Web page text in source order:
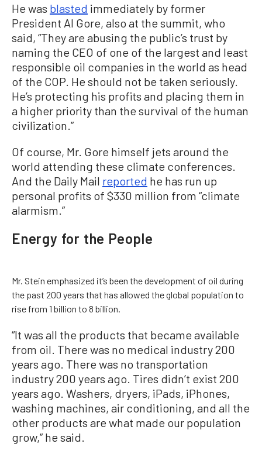
He was blasted immediately by former
President Al Gore, also at the summit, who
said, “They are abusing the public’s trust by
naming the CEO of one of the largest and least
responsible oil companies in the world as head
of the COP. He should not be taken seriously.
He’s protecting his profits and placing them in
a higher priority than the survival of the human
civilization.”
Of course, Mr. Gore himself jets around the
world attending these climate conferences.
And the Daily Mail reported he has run up
personal profits of $330 million from “climate
alarmism.”
Energy for the People
Mr. Stein emphasized it’s been the development of oil during
the past 200 years that has allowed the global population to
rise from 1 billion to 8 billion.
“It was all the products that became available
from oil. There was no medical industry 200
years ago. There was no transportation
industry 200 years ago. Tires didn’t exist 200
years ago. Washers, dryers, iPads, iPhones,
washing machines, air conditioning, and all the
other products are what made our population
grow,” he said.